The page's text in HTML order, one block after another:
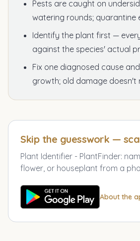
Pests are caught on
watering rounds; quarantine
Identify the plant first —
against the species' actual
Fix one diagnosed cause
growth; old damage doesn't
Skip the guesswork —
Plant Identifier - PlantFinder:
flower, or houseplant from a
About the